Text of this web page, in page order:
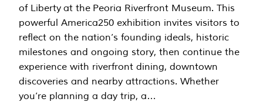
of Liberty at the Peoria Riverfront Museum. This
powerful America250 exhibition invites visitors to
reflect on the nation’s founding ideals, historic
milestones and ongoing story, then continue the
experience with riverfront dining, downtown
discoveries and nearby attractions. Whether
you’re planning a day trip, a…